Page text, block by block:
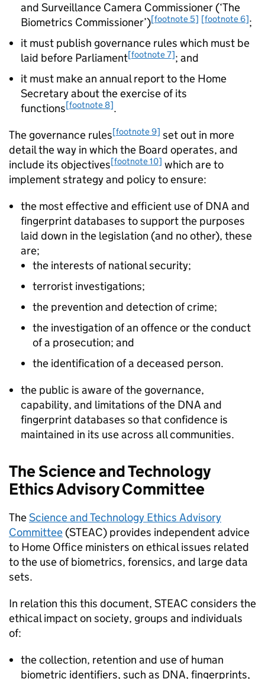
and Surveillance Camera Commissioner (‘The
Biometrics Commissioner’)[footnote 5] [footnote 6];
it must publish governance rules which must be
laid before Parliament[footnote 7]; and
it must make an annual report to the Home
Secretary about the exercise of its
functions[footnote 8].
The governance rules[footnote 9] set out in more
detail the way in which the Board operates, and
include its objectives[footnote 10] which are to
implement strategy and policy to ensure:
the most effective and efficient use of DNA and
fingerprint databases to support the purposes
laid down in the legislation (and no other), these
are;
the interests of national security;
terrorist investigations;
the prevention and detection of crime;
the investigation of an offence or the conduct
of a prosecution; and
the identification of a deceased person.
the public is aware of the governance,
capability, and limitations of the DNA and
fingerprint databases so that confidence is
maintained in its use across all communities.
The Science and Technology
Ethics Advisory Committee
TheScience and Technology Ethics Advisory
Committee (STEAC) provides independent advice
to Home Office ministers on ethical issues related
to the use of biometrics, forensics, and large data
sets.
In relation this this document, STEAC considers the
ethical impact on society, groups and individuals
of:
the collection, retention and use of human
biometric identifiers, such as DNA, fingerprints,